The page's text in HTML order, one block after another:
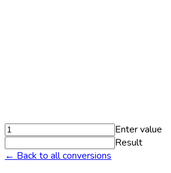
Enter value
Result
← Back to all conversions